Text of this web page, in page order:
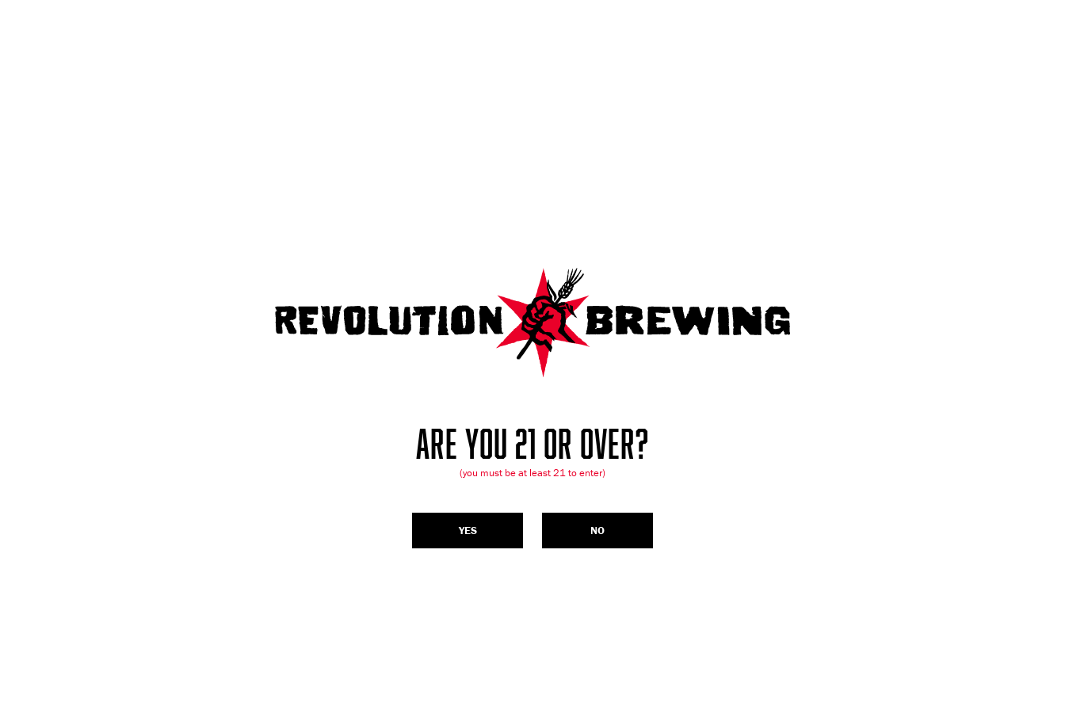
ARE YOU 21 OR OVER?
(you must be at least 21 to enter)
YES NO